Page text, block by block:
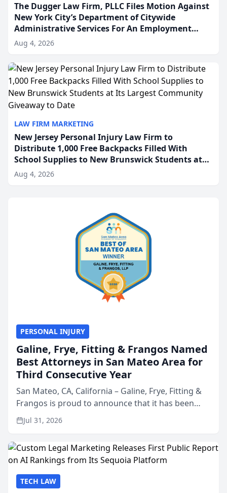
The Dugger Law Firm, PLLC Files Motion Against
New York City’s Department of Citywide
Administrative Services For An Employment
Disability-Accommodation Case
Aug 4, 2026
LAW FIRM MARKETING
New Jersey Personal Injury Law Firm to
Distribute 1,000 Free Backpacks Filled With
School Supplies to New Brunswick Students at
Its Largest Community Giveaway to Date
Aug 4, 2026
PERSONAL INJURY
Galine, Frye, Fitting & Frangos Named
Best Attorneys in San Mateo Area for
Third Consecutive Year
San Mateo, CA, California – Galine, Frye, Fitting &
Frangos is proud to announce that it has been
named Best Attorneys in San Mateo in 2026 in the
annual Best of San Mateo Area program,
Jul 31, 2026
TECH LAW